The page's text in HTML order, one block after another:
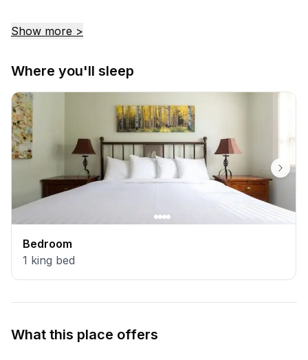
Show more >
Where you'll sleep
Bedroom
1 king bed
What this place offers